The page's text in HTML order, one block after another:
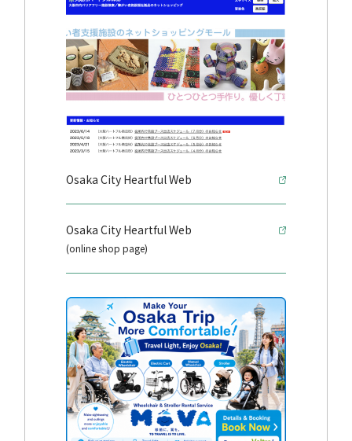
Osaka City Heartful Web
Osaka City Heartful Web
(online shop page)